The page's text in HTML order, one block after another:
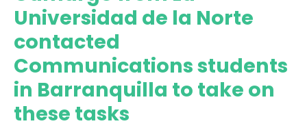
Universidad de la Norte
contacted
Communications students
in Barranquilla to take on
these tasks